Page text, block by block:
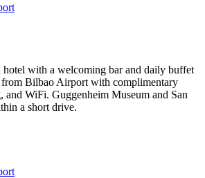
with a welcoming bar and daily buffet
from Bilbao Airport with complimentary
and WiFi. Guggenheim Museum and San
a short drive.